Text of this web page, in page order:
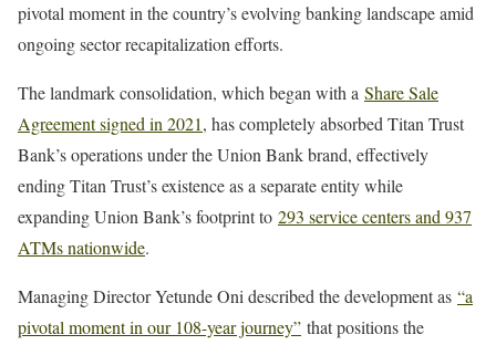
pivotal moment in the country’s evolving banking landscape amid
ongoing sector recapitalization efforts.
The landmark consolidation, which began with a Share Sale
Agreement signed in 2021, has completely absorbed Titan Trust
Bank’s operations under the Union Bank brand, effectively
ending Titan Trust’s existence as a separate entity while
expanding Union Bank’s footprint to 293 service centers and 937
ATMs nationwide.
Managing Director Yetunde Oni described the development as “a
pivotal moment in our 108-year journey” that positions the